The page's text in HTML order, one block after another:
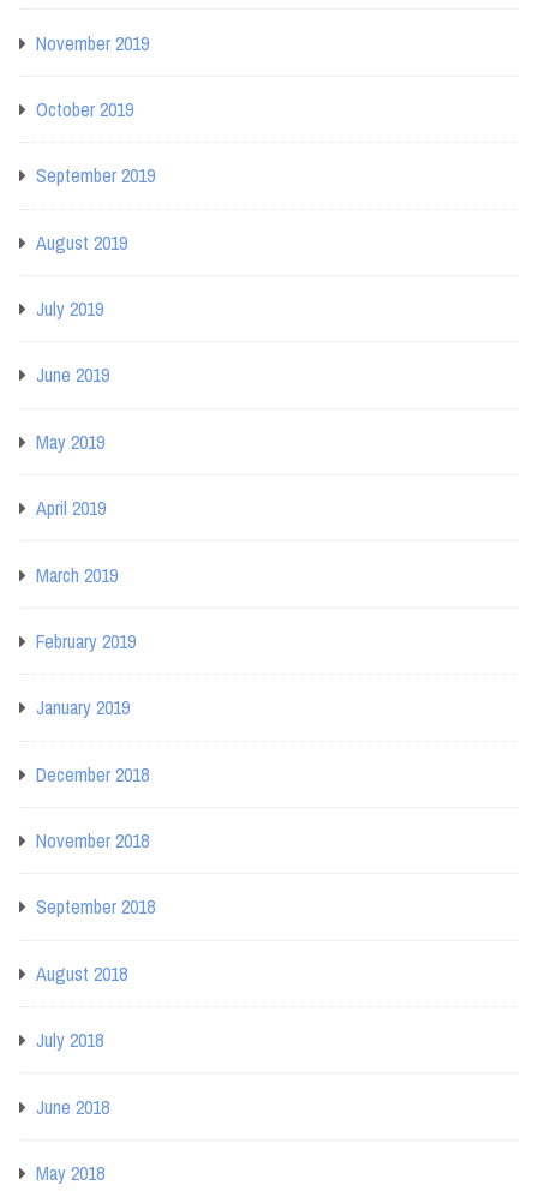
November 2019
October 2019
September 2019
August 2019
July 2019
June 2019
May 2019
April 2019
March 2019
February 2019
January 2019
December 2018
November 2018
September 2018
August 2018
July 2018
June 2018
May 2018